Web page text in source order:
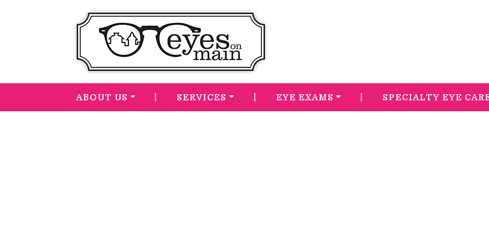
ABOUT US | SERVICES | EYE EXAMS | SPECIALTY EYE